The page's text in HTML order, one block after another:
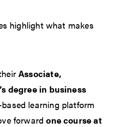
highlight what makes
Associate,
degree in business
learning platform
forwardone course at